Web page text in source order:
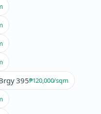
395₱120,000/sqm